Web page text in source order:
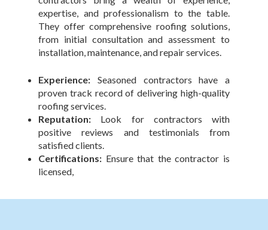
expertise, and professionalism to the table.
They offer comprehensive roofing solutions,
from initial consultation and assessment to
installation, maintenance, and repair services.
Experience: Seasoned contractors have a
proven track record of delivering high-quality
roofing services.
Reputation: Look for contractors with
positive reviews and testimonials from
satisfied clients.
Certifications: Ensure that the contractor is
licensed,